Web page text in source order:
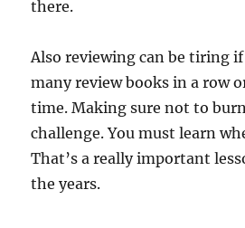
there.
Also reviewing can be tiring
many review books in a row
time. Making sure not to
challenge. You must learn
That’s a really important
the years.